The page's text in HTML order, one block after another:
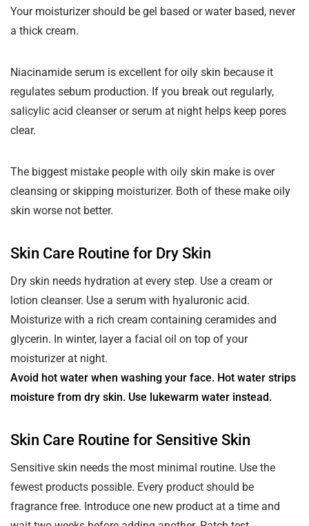
Your moisturizer should be gel based or water based, never
a thick cream.
Niacinamide serum is excellent for oily skin because it
regulates sebum production. If you break out regularly,
salicylic acid cleanser or serum at night helps keep pores
clear.
The biggest mistake people with oily skin make is over
cleansing or skipping moisturizer. Both of these make oily
skin worse not better.
Skin Care Routine for Dry Skin
Dry skin needs hydration at every step. Use a cream or
lotion cleanser. Use a serum with hyaluronic acid.
Moisturize with a rich cream containing ceramides and
glycerin. In winter, layer a facial oil on top of your
moisturizer at night.
Avoid hot water when washing your face. Hot water strips
moisture from dry skin. Use lukewarm water instead.
Skin Care Routine for Sensitive Skin
Sensitive skin needs the most minimal routine. Use the
fewest products possible. Every product should be
fragrance free. Introduce one new product at a time and